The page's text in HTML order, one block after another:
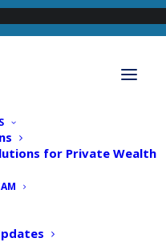
for Private Wealth